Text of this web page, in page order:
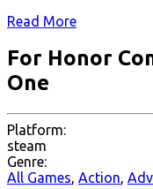
Read More
For Honor
One
Platform:
steam
Genre:
All Games, Action,